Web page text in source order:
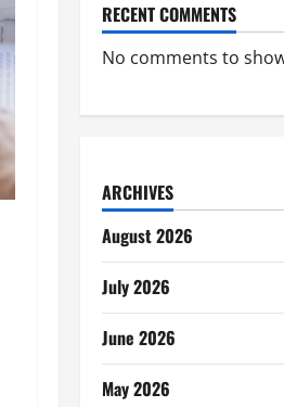
RECENT COMMENTS
No comments to
ARCHIVES
August 2026
July 2026
June 2026
May 2026